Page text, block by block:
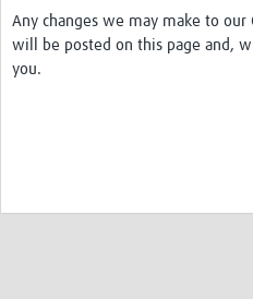
Any changes we may make to
will be posted on this page and,
you.